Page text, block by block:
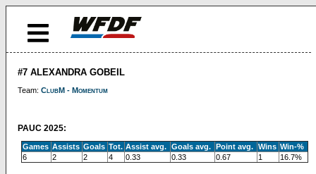
#7 ALEXANDRA GOBEIL
Team: ClubM - Momentum
PAUC 2025:
Games Assists Goals Tot. Assist avg. Goals avg. Point avg. Wins Win-%
6
2 2 4 0.33 0.33 0.67 1 16.7%